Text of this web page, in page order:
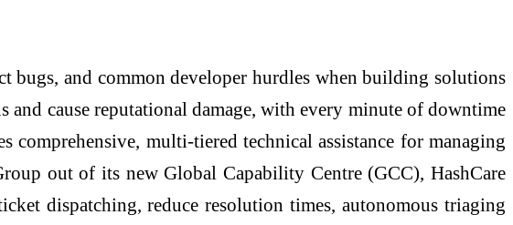
bugs, and common developer hurdles when building solutions
cause reputational damage, with every minute of downtime
comprehensive, multi-tiered technical assistance for managing
out of its new Global Capability Centre (GCC), HashCare
dispatching, reduce resolution times, autonomous triaging